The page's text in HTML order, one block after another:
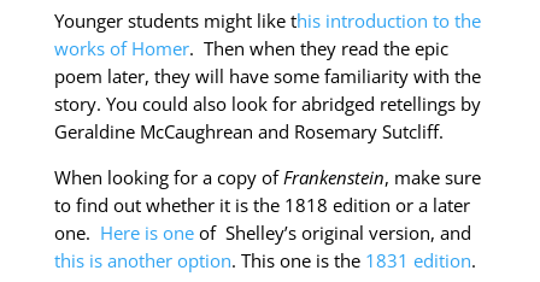
Younger students might like this introduction to the
works of Homer. Then when they read the epic
poem later, they will have some familiarity with the
story. You could also look for abridged retellings by
Geraldine McCaughrean and Rosemary Sutcliff.
When looking for a copy of Frankenstein, make sure
to find out whether it is the 1818 edition or a later
one. Here is oneof Shelley’s original version, and
this is another option. This one is the 1831 edition.